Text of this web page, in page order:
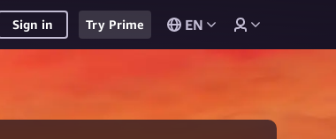
Sign in Try Prime EN